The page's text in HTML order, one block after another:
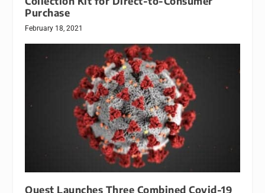
Purchase
February 18, 2021
Quest Launches Three Combined Covid-19